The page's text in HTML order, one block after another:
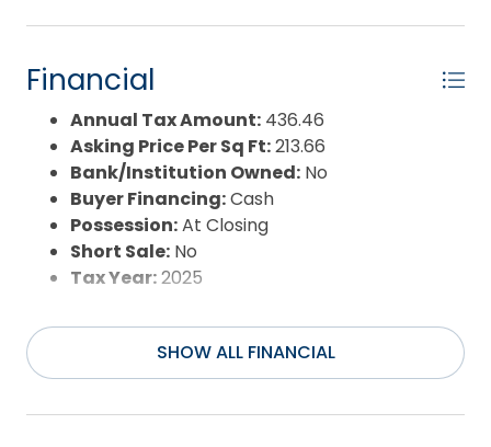
Year Built:
Financial
Annual Tax Amount: 436.46
Asking Price Per Sq Ft:213.66
Bank/Institution Owned: No
Buyer Financing:Cash
Possession:At Closing
Short Sale: No
Tax Year:2025
SHOW ALL FINANCIAL